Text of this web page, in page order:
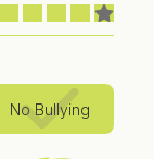
No Bullying